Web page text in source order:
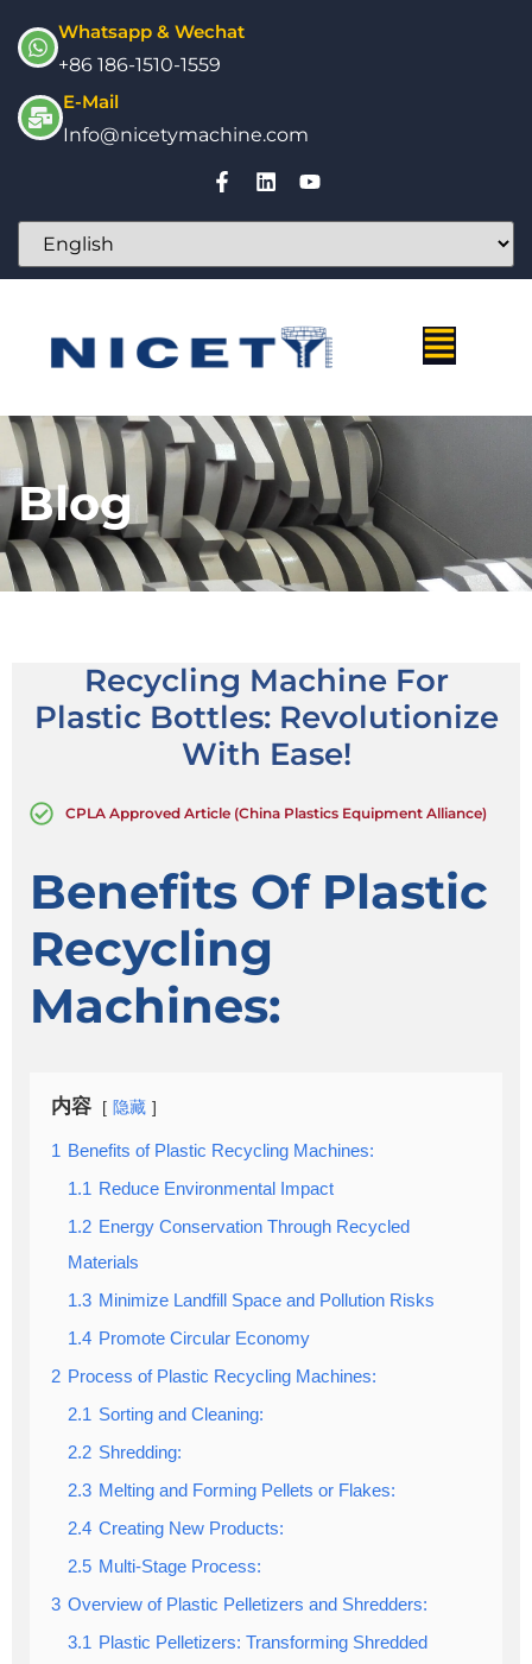
Whatsapp & Wechat
+86 186-1510-1559
E-Mail
Info@nicetymachine.com
Blog
Recycling Machine For
Plastic Bottles: Revolutionize
With Ease!
CPLA Approved Article (China Plastics Equipment Alliance)
Benefits Of Plastic
Recycling
Machines:
内容 隐藏
1 Benefits of Plastic Recycling Machines:
1.1 Reduce Environmental Impact
1.2 Energy Conservation Through Recycled
Materials
1.3 Minimize Landfill Space and Pollution Risks
1.4 Promote Circular Economy
2 Process of Plastic Recycling Machines:
2.1 Sorting and Cleaning:
2.2 Shredding:
2.3 Melting and Forming Pellets or Flakes:
2.4 Creating New Products:
2.5 Multi-Stage Process:
3 Overview of Plastic Pelletizers and Shredders:
3.1 Plastic Pelletizers: Transforming Shredded